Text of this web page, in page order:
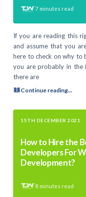
7 minutes read
If you are reading this
and assume that you
here to check on why to
you are probably in the
there are
Continue reading...
15TH DECEMBER 2021
How to Hire the
Developers For
Development?
8 minutes read